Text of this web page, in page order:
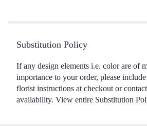
Substitution Policy
If any design elements i.e. color are of
importance to your order, please
florist instructions at checkout or
availability. View entire Substitution